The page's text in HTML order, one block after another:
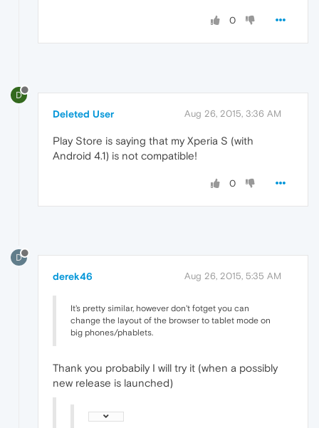
0
D
Deleted User Aug 26, 2015, 3:36 AM
Play Store is saying that my Xperia S (with
Android 4.1) is not compatible!
0
D
derek46 Aug 26, 2015, 5:35 AM
It's pretty similar, however don't fotget you can
change the layout of the browser to tablet mode on
big phones/phablets.
Thank you probabily I will try it (when a possibly
new release is launched)